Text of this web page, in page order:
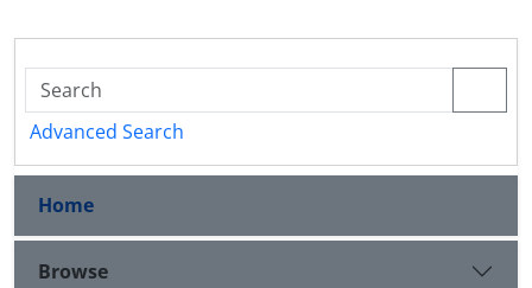
Advanced Search
Home
Browse